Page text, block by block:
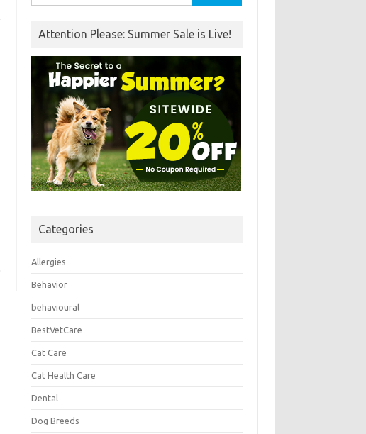
for:
Attention Please: Summer Sale is Live!
Categories
Allergies
Behavior
behavioural
BestVetCare
Cat Care
Cat Health Care
Dental
Dog Breeds